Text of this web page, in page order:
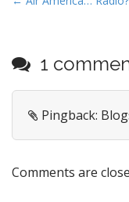
t
i
g
1
Pingback:
Comments are